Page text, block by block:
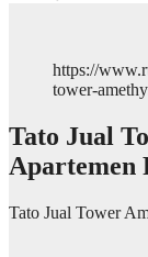
https://
tower-
Tato Jual
Apartemen
Tato Jual Tower